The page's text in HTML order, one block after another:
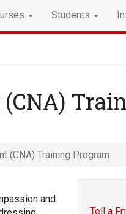
Students
(CNA) Training Program
and
Tell a